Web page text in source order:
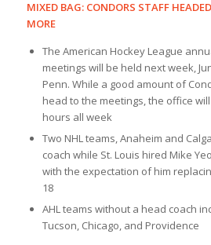
MIXED BAG: CONDORS STAFF
MORE
The American Hockey League
meetings will be held next week,
Penn. While a good amount of
head to the meetings, the office
hours all week
Two NHL teams, Anaheim and
coach while St. Louis hired Mike
with the expectation of him
18
AHL teams without a head coach
Tucson, Chicago, and Providence